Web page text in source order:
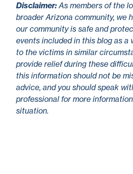
Disclaimer:As members of the
broader Arizona community, we
our community is safe and
events included in this blog as a
to the victims in similar
provide relief during these
this information should not be
advice, and you should speak
professional for more
situation.